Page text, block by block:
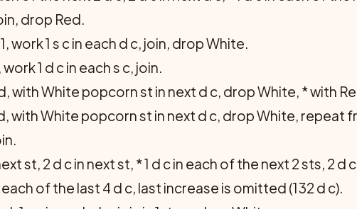
drop Red.
work 1 s c in each d c, join, drop White.
1 d c in each s c, join.
with White popcorn st in next d c, drop White, * with
with White popcorn st in next d c, drop White, repeat
st, 2 d c in next st, * 1 d c in each of the next 2 sts, 2
of the last 4 d c, last in­crease is omitted (132 d c).